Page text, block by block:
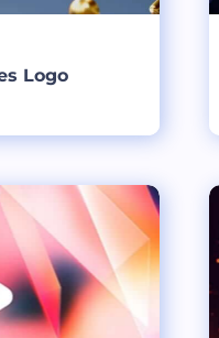
Logo